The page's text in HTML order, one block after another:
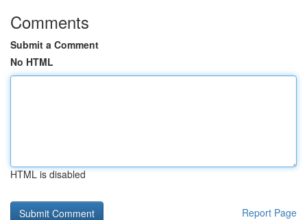
Comments
Submit a Comment
No HTML
HTML is disabled
Report Page